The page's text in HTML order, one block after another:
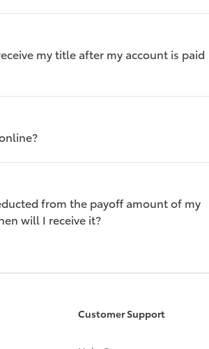
my title after my account is paid
from the payoff amount of my
will I receive it?
Customer Support